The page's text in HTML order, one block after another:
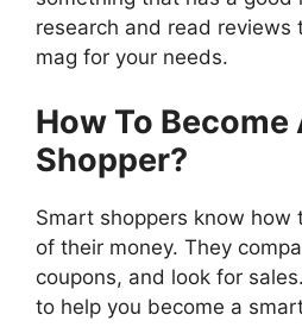
research and read
mag for your needs.
How To Become
Shopper?
Smart shoppers know how
of their money. They
coupons, and look for
to help you become a